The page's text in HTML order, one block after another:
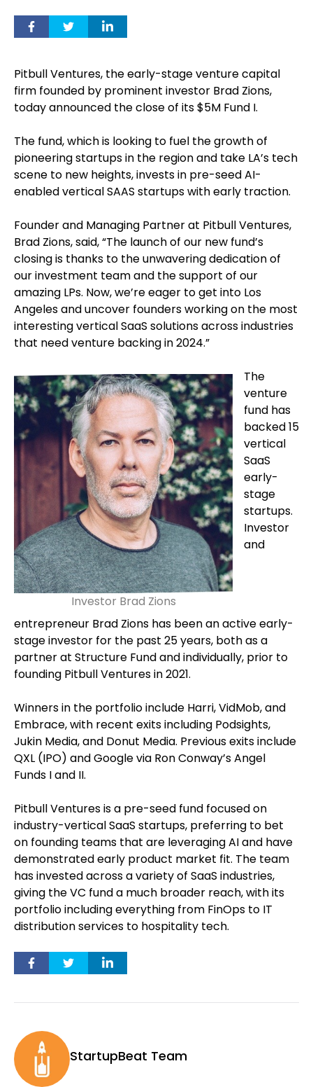
Pitbull Ventures, the early-stage venture capital
firm founded by prominent investor Brad Zions,
today announced the close of its $5M Fund I.
The fund, which is looking to fuel the growth of
pioneering startups in the region and take LA’s tech
scene to new heights, invests in pre-seed AI-
enabled vertical SAAS startups with early traction.
Founder and Managing Partner at Pitbull Ventures,
Brad Zions, said, “The launch of our new fund’s
closing is thanks to the unwavering dedication of
our investment team and the support of our
amazing LPs. Now, we’re eager to get into Los
Angeles and uncover founders working on the most
interesting vertical SaaS solutions across industries
that need venture backing in 2024.”
Investor Brad Zions
The
venture
fund has
backed 15
vertical
SaaS
early-
stage
startups.
Investor
and
entrepreneur Brad Zions has been an active early-
stage investor for the past 25 years, both as a
partner at Structure Fund and individually, prior to
founding Pitbull Ventures in 2021.
Winners in the portfolio include Harri, VidMob, and
Embrace, with recent exits including Podsights,
Jukin Media, and Donut Media. Previous exits include
QXL (IPO) and Google via Ron Conway’s Angel
Funds I and II.
Pitbull Ventures is a pre-seed fund focused on
industry-vertical SaaS startups, preferring to bet
on founding teams that are leveraging AI and have
demonstrated early product market fit. The team
has invested across a variety of SaaS industries,
giving the VC fund a much broader reach, with its
portfolio including everything from FinOps to IT
distribution services to hospitality tech.
StartupBeat Team